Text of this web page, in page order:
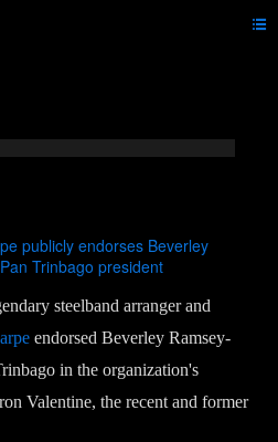
publicly endorses Beverley
Trinbago president
steelband arranger and
endorsed Beverley Ramsey-
in the organization's
Valentine, the recent and former